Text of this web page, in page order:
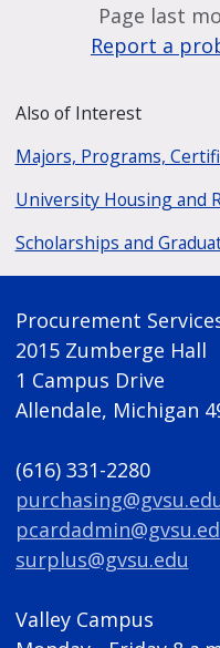
Page last
Report a
Also of Interest
Majors, Programs,
University Housing and
Scholarships and
Procurement
2015 Zumberge Hall
1 Campus Drive
Allendale, Michigan
(616) 331-2280
surplus@gvsu.edu
Valley Campus